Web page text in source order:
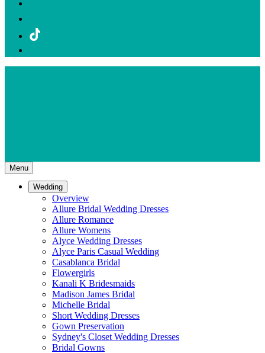
Menu
Wedding
Overview
Allure Bridal Wedding Dresses
Allure Romance
Allure Womens
Alyce Wedding Dresses
Alyce Paris Casual Wedding
Casablanca Bridal
Flowergirls
Kanali K Bridesmaids
Madison James Bridal
Michelle Bridal
Short Wedding Dresses
Gown Preservation
Sydney's Closet Wedding Dresses
Bridal Gowns